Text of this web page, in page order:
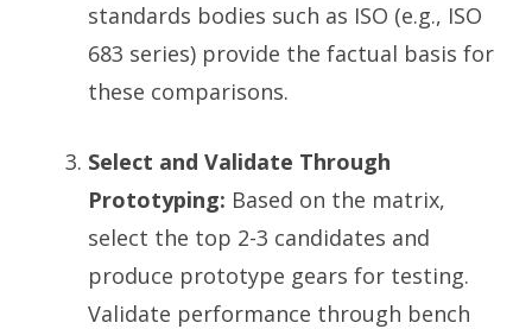
standards bodies such as ISO (e.g., ISO
683 series) provide the factual basis for
these comparisons.
Select and Validate Through
Prototyping: Based on the matrix,
select the top 2-3 candidates and
produce prototype gears for testing.
Validate performance through bench